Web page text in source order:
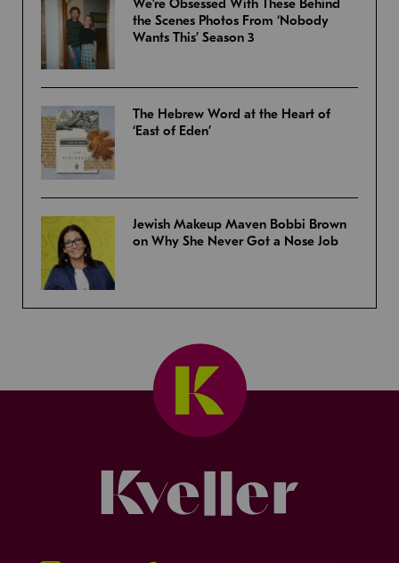
We’re Obsessed With These Behind
the Scenes Photos From ‘Nobody
Wants This’ Season 3
The Hebrew Word at the Heart of
‘East of Eden’
Jewish Makeup Maven Bobbi Brown
on Why She Never Got a Nose Job